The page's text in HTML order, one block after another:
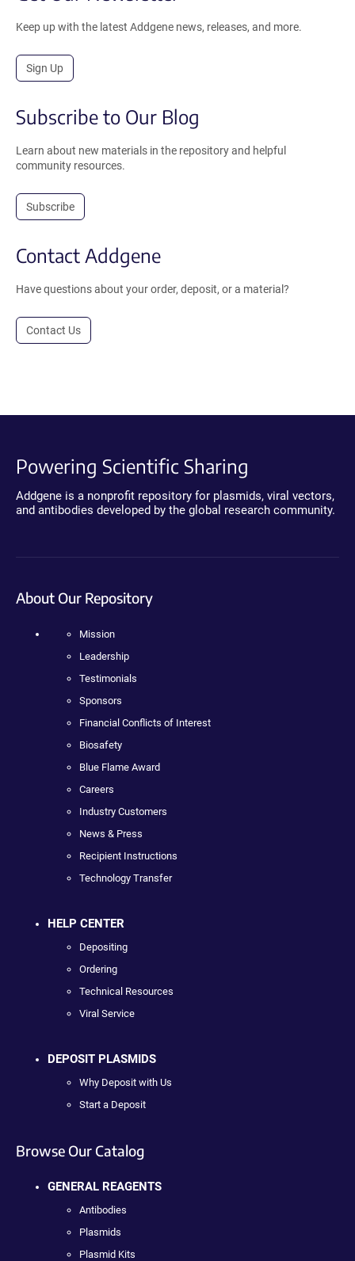
Keep up with the latest Addgene news, releases, and more.
Sign Up
Subscribe to Our Blog
Learn about new materials in the repository and helpful
community resources.
Subscribe
Contact Addgene
Have questions about your order, deposit, or a material?
Contact Us
Powering Scientific Sharing
Addgene is a nonprofit repository for plasmids, viral vectors,
and antibodies developed by the global research community.
About Our Repository
Mission
Leadership
Testimonials
Sponsors
Financial Conflicts of Interest
Biosafety
Blue Flame Award
Careers
Industry Customers
News & Press
Recipient Instructions
Technology Transfer
HELP CENTER
Depositing
Ordering
Technical Resources
Viral Service
DEPOSIT PLASMIDS
Why Deposit with Us
Start a Deposit
Browse Our Catalog
GENERAL REAGENTS
Antibodies
Plasmids
Plasmid Kits